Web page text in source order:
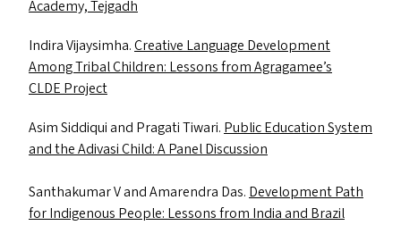
Academy, Tejgadh
Indira Vijaysimha.Creative Language Development
Among Tribal Children: Lessons from Agragamee’s
CLDE Project
Asim Siddiqui and Pragati Tiwari. Public Education System
and the Adivasi Child: A Panel Discussion
Santhakumar V and Amarendra Das. Development Path
for Indigenous People: Lessons from India and Brazil